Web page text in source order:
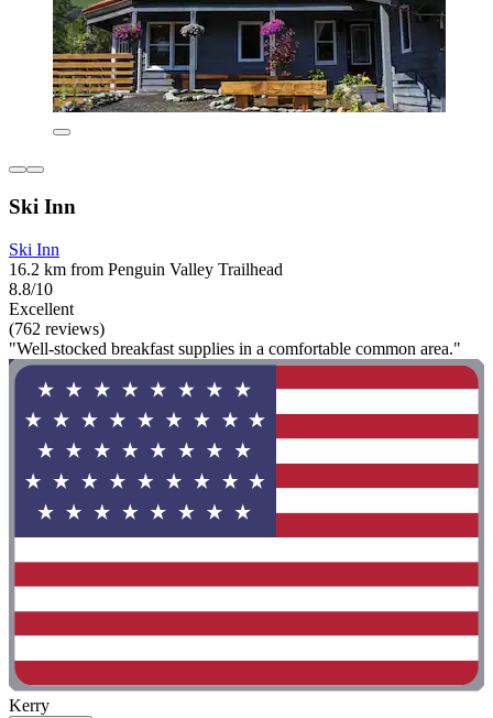
Ski Inn
Ski Inn
16.2 km from Penguin Valley Trailhead
8.8/10
Excellent
(762 reviews)
"Well-stocked breakfast supplies in a comfortable common area."
Kerry